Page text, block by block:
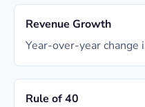
Revenue Growth
Year-over-year
Rule of 40